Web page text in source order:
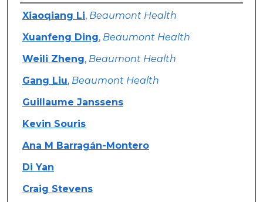
Authors
Xiaoqiang Li, Beaumont Health
Xuanfeng Ding, Beaumont Health
Weili Zheng, Beaumont Health
Gang Liu, Beaumont Health
Guillaume Janssens
Kevin Souris
Ana M Barragán-Montero
Di Yan
Craig Stevens